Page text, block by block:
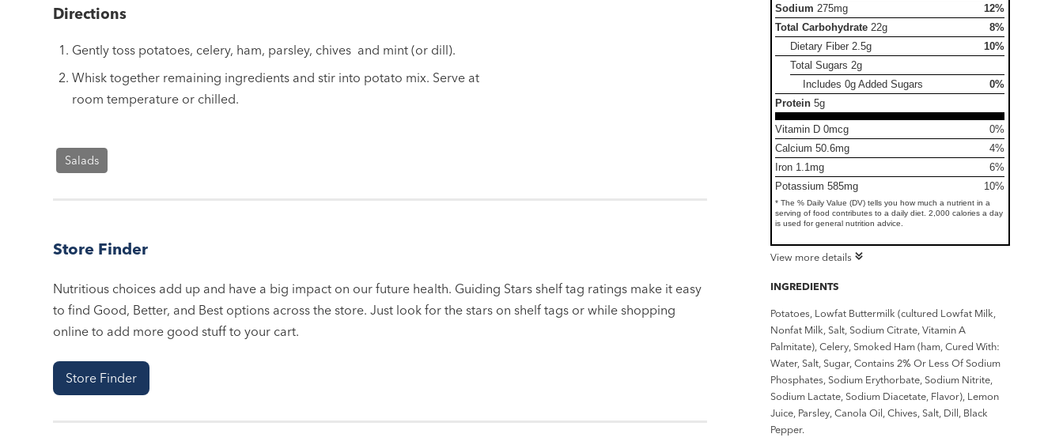
Directions
Gently toss potatoes, celery, ham, parsley, chives and mint (or dill).
Whisk together remaining ingredients and stir into potato mix. Serve at
room temperature or chilled.
Salads
Store Finder
Nutritious choices add up and have a big impact on our future health. Guiding Stars shelf tag ratings make it easy
to find Good, Better, and Best options across the store. Just look for the stars on shelf tags or while shopping
online to add more good stuff to your cart.
Store Finder
Sodium 275mg
12%
Total Carbohydrate 22g
8%
Dietary Fiber2.5g
10%
Total Sugars2g
Includes 0g Added Sugars
0%
Protein 5g
Vitamin D 0mcg
0%
Calcium 50.6mg
4%
Iron 1.1mg
6%
Potassium 585mg
10%
* The % Daily Value (DV) tells you how much a nutrient in a
serving of food contributes to a daily diet. 2,000 calories a day
is used for general nutrition advice.
View more details
INGREDIENTS
Potatoes, Lowfat Buttermilk (cultured Lowfat Milk,
Nonfat Milk, Salt, Sodium Citrate, Vitamin A
Palmitate), Celery, Smoked Ham (ham, Cured With:
Water, Salt, Sugar, Contains 2% Or Less Of Sodium
Phosphates, Sodium Erythorbate, Sodium Nitrite,
Sodium Lactate, Sodium Diacetate, Flavor), Lemon
Juice, Parsley, Canola Oil, Chives, Salt, Dill, Black
Pepper.